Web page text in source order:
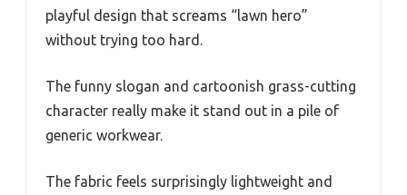
playful design that screams “lawn hero”
without trying too hard.
The funny slogan and cartoonish grass-cutting
character really make it stand out in a pile of
generic workwear.
The fabric feels surprisingly lightweight and